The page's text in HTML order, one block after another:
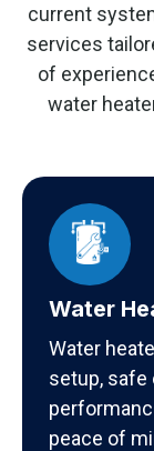
current
services
of
water
Water
Water
setup, safe
peace of